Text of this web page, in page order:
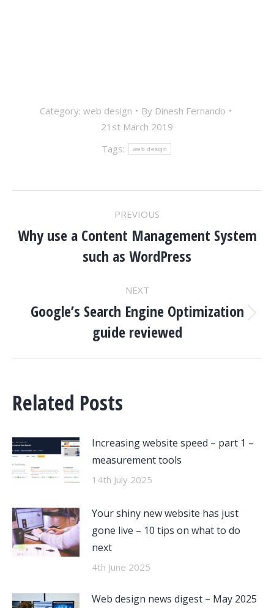
Category: web design By Dinesh Fernando
21st March 2019
Tags:
web design
NAVIGATION
PREVIOUS
Previous
post:
Why use a Content Management System
such as WordPress
NEXT
Next
post:
Google’s Search Engine Optimization
guide reviewed
Related Posts
Increasing website speed – part 1 –
measurement tools
14th July 2025
Your shiny new website has just
gone live – 10 tips on what to do
next
4th June 2025
Web design news digest – May 2025